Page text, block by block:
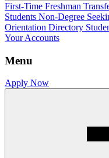
First-Time Freshman
Students Non-Degree
Orientation Directory
Your Accounts
Menu
Apply Now